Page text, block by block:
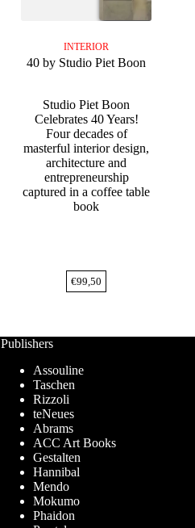
INTERIOR
40 by Studio Piet Boon
Studio Piet Boon
Celebrates 40 Years!
Four decades of
masterful interior design,
architecture and
entrepreneurship
captured in a coffee table
book
€99,50
Publishers
Assouline
Taschen
Rizzoli
teNeues
Abrams
ACC Art Books
Gestalten
Hannibal
Mendo
Mokumo
Phaidon